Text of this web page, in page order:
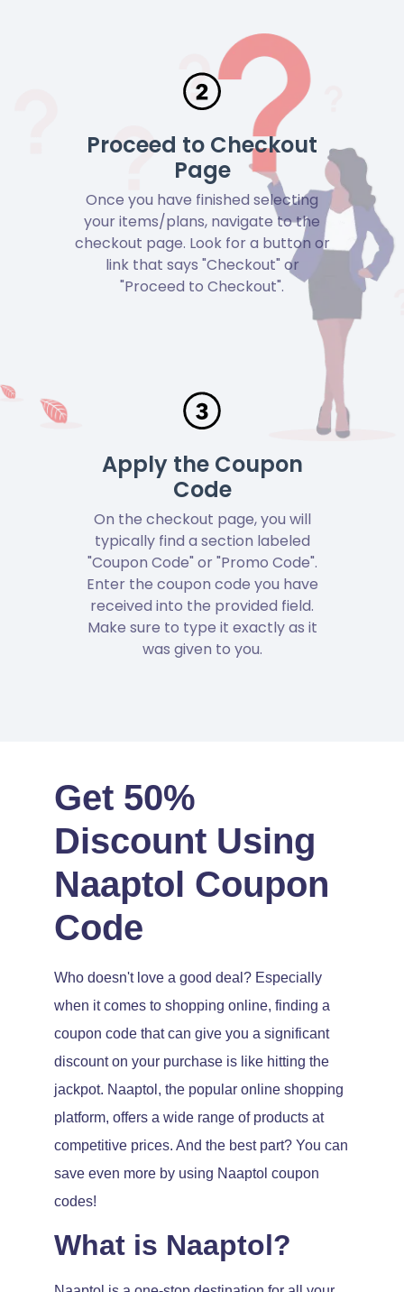
Proceed to Checkout
Page
Once you have finished selecting
your items/plans, navigate to the
checkout page. Look for a button or
link that says "Checkout" or
"Proceed to Checkout".
Apply the Coupon
Code
On the checkout page, you will
typically find a section labeled
"Coupon Code" or "Promo Code".
Enter the coupon code you have
received into the provided field.
Make sure to type it exactly as it
was given to you.
Get 50%
Discount Using
Naaptol Coupon
Code
Who doesn't love a good deal? Especially
when it comes to shopping online, finding a
coupon code that can give you a significant
discount on your purchase is like hitting the
jackpot. Naaptol, the popular online shopping
platform, offers a wide range of products at
competitive prices. And the best part? You can
save even more by using Naaptol coupon
codes!
What is Naaptol?